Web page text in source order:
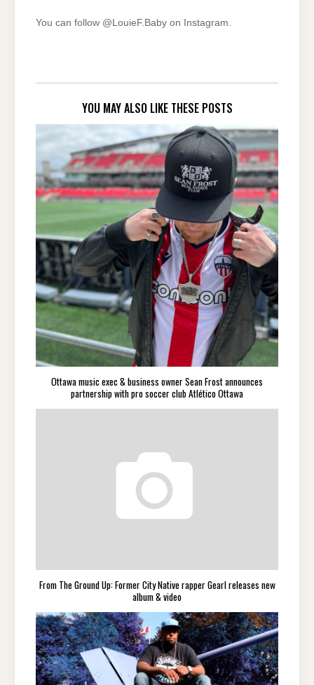
You can follow @LouieF.Baby on Instagram.
YOU MAY ALSO LIKE THESE POSTS
Ottawa music exec & business owner Sean Frost announces
partnership with pro soccer club Atlético Ottawa
From The Ground Up: Former City Native rapper Gearl releases new
album & video